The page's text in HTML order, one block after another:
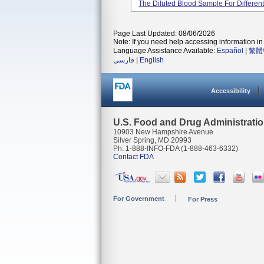
The Diluted Blood Sample For
Page Last Updated: 08/06/2026
Note: If you need help accessing information
Language Assistance Available: Español
繁
فارسی
English
Accessibility
U.S. Food and Drug
10903 New Hampshire Avenue
Silver Spring, MD 20993
Ph. 1-888-INFO-FDA (1-888-463-6332)
Contact FDA
For Government For Press